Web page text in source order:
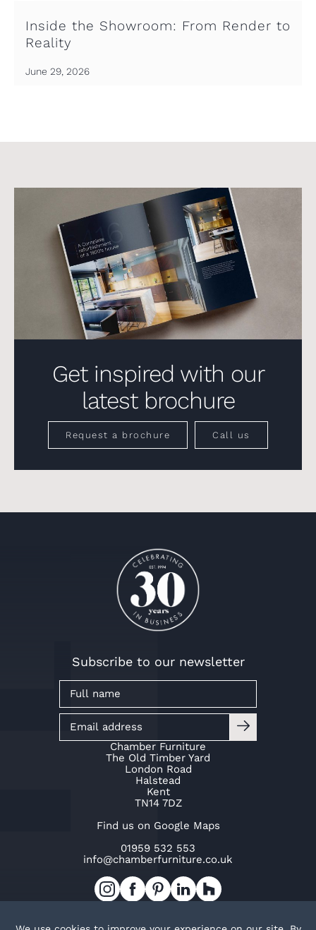
Inside the Showroom: From Render to
Reality
June 29, 2026
Get inspired with our
latest brochure
Request a brochure Call us
Chamber Furniture
The Old Timber Yard
London Road
Halstead
Kent
TN14 7DZ
Find us on Google Maps
01959 532 553
info@chamberfurniture.co.uk
Subscribe to our newsletter